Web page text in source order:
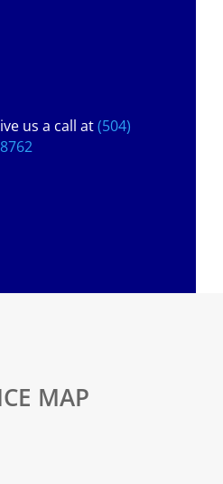
us a call at(504)
MAP